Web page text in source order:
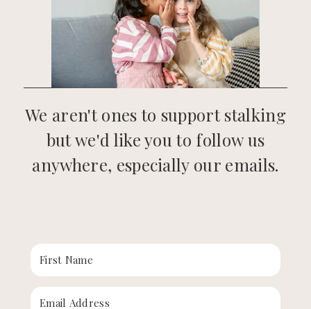
We aren't ones to support stalking
but we'd like you to follow us
anywhere, especially our emails.